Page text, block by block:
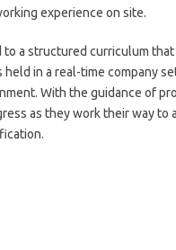
experience on site.
a structured curriculum that
in a real-time company
With the guidance of
as they work their way to a